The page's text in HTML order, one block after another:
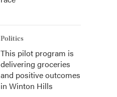
Politics
This pilot program is
delivering groceries
and positive outcomes
in Winton Hills